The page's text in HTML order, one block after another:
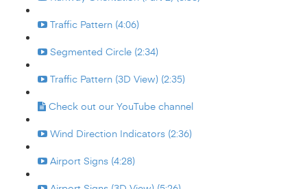
Traffic Pattern (4:06)
Segmented Circle (2:34)
Traffic Pattern (3D View) (2:35)
Check out our YouTube channel
Wind Direction Indicators (2:36)
Airport Signs (4:28)